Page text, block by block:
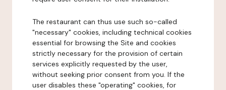
The restaurant can thus use such so-called
"necessary" cookies, including technical cookies
essential for browsing the Site and cookies
strictly necessary for the provision of certain
services explicitly requested by the user,
without seeking prior consent from you. If the
user disables these "operating" cookies, for